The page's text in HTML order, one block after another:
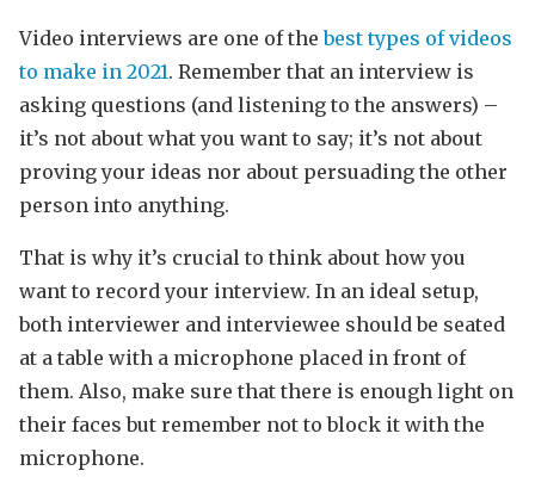
Video interviews are one of thebest types of videos
to make in 2021. Remember that an interview is
asking questions (and listening to the answers) –
it’s not about what you want to say; it’s not about
proving your ideas nor about persuading the other
person into anything.
That is why it’s crucial to think about how you
want to record your interview. In an ideal setup,
both interviewer and interviewee should be seated
at a table with a microphone placed in front of
them. Also, make sure that there is enough light on
their faces but remember not to block it with the
microphone.